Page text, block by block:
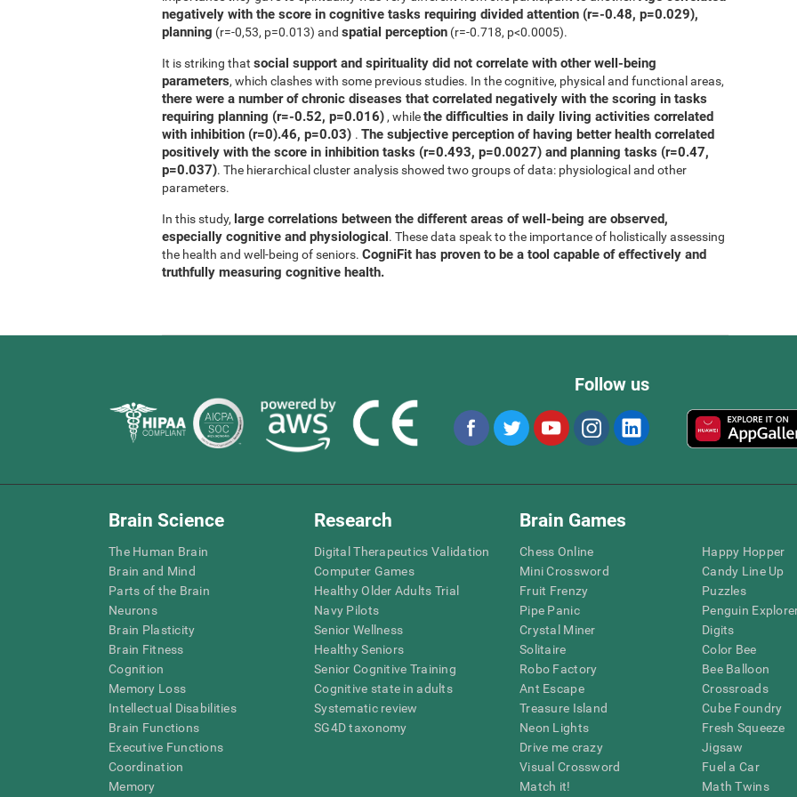
negatively with the score in cognitive tasks requiring divided attention (r=-0.48, p=0.029),
planning (r=-0,53, p=0.013) and spatial perception (r=-0.718, p<0.0005).
It is striking that social support and spirituality did not correlate with other well-being
parameters, which clashes with some previous studies. In the cognitive, physical and functional areas,
there were a number of chronic diseases that correlated negatively with the scoring in tasks
requiring planning (r=-0.52, p=0.016) , whilethe difficulties in daily living activities correlated
with inhibition (r=0).46, p=0.03) . The subjective perception of having better health correlated
positively with the score in inhibition tasks (r=0.493, p=0.0027) and planning tasks (r=0.47,
p=0.037). The hierarchical cluster analysis showed two groups of data: physiological and other
parameters.
In this study, large correlations between the different areas of well-being are observed,
especially cognitive and physiological. These data speak to the importance of holistically assessing
the health and well-being of seniors. CogniFit has proven to be a tool capable of effectively and
truthfully measuring cognitive health.
Follow us
Brain Science
The Human Brain
Brain and Mind
Parts of the Brain
Neurons
Brain Plasticity
Brain Fitness
Cognition
Memory Loss
Intellectual Disabilities
Brain Functions
Executive Functions
Coordination
Memory
Research
Digital Therapeutics Validation
Computer Games
Healthy Older Adults Trial
Navy Pilots
Senior Wellness
Healthy Seniors
Senior Cognitive Training
Cognitive state in adults
Systematic review
SG4D taxonomy
Brain Games
Chess Online
Mini Crossword
Fruit Frenzy
Pipe Panic
Crystal Miner
Solitaire
Robo Factory
Ant Escape
Treasure Island
Neon Lights
Drive me crazy
Visual Crossword
Match it!
Happy Hopper
Candy Line Up
Puzzles
Penguin
Digits
Color Bee
Bee Balloon
Crossroads
Cube Foundry
Fresh Squeeze
Jigsaw
Fuel a Car
Math Twins